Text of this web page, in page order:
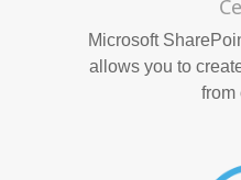
Microsoft
allows you to
from